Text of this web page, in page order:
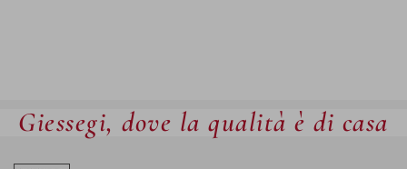
Giessegi, dove la qualità è di casa